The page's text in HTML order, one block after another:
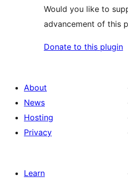
Would you like to
advancement of this
Donate to this plugin
About
News
Hosting
Privacy
Learn